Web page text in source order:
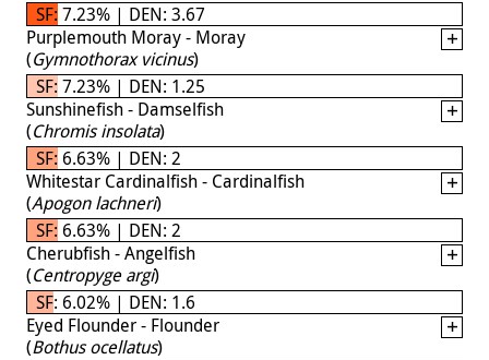
SF: 7.23% | DEN: 3.67
Purplemouth Moray - Moray
(Gymnothorax vicinus)
SF: 7.23% | DEN: 1.25
Sunshinefish - Damselfish
(Chromis insolata)
SF: 6.63% | DEN: 2
Whitestar Cardinalfish - Cardinalfish
(Apogon lachneri)
SF: 6.63% | DEN: 2
Cherubfish - Angelfish
(Centropyge argi)
SF: 6.02% | DEN: 1.6
Eyed Flounder - Flounder
(Bothus ocellatus)